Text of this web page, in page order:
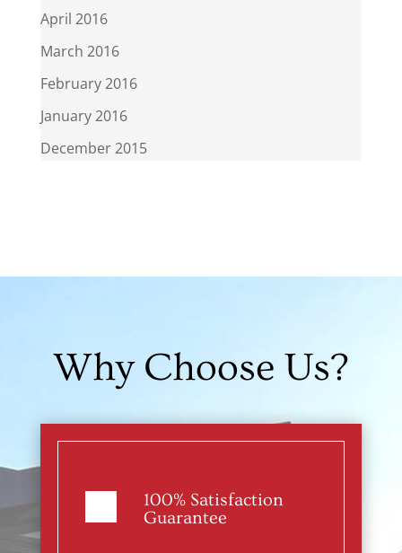
April 2016
March 2016
February 2016
January 2016
December 2015
Why Choose Us?
100% Satisfaction
Guarantee